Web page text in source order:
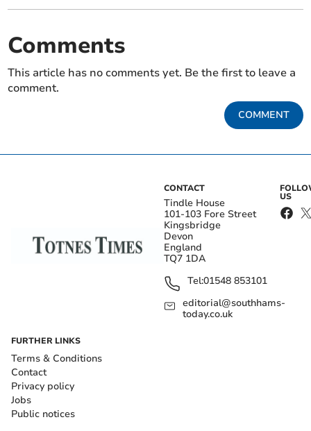
Comments
This article has no comments yet. Be the first to leave a
comment.
COMMENT
CONTACT
Tindle House
101-103 Fore Street
Kingsbridge
Devon
England
TQ7 1DA
Tel:01548 853101
editorial@southhams-
today.co.uk
US
FURTHER LINKS
Terms & Conditions
Contact
Privacy policy
Jobs
Public notices